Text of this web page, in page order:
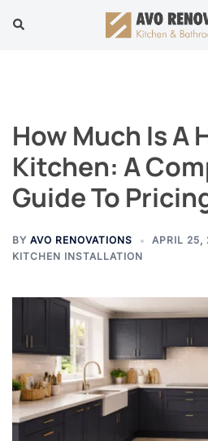
Search
How Much Is A
Kitchen: A
Guide To
BY AVO RENOVATIONS
APRIL 25,
KITCHEN INSTALLATION